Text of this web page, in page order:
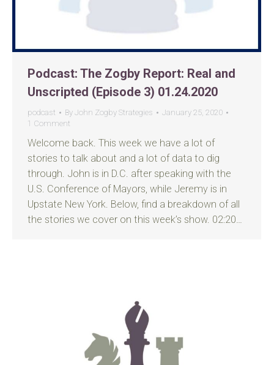
Podcast: The Zogby Report: Real and
Unscripted (Episode 3) 01.24.2020
podcast By John Zogby Strategies
January 25, 2020
1 Comment
Welcome back. This week we have a lot of
stories to talk about and a lot of data to dig
through. John is in D.C. after speaking with the
U.S. Conference of Mayors, while Jeremy is in
Upstate New York. Below, find a breakdown of all
the stories we cover on this week’s show. 02:20…